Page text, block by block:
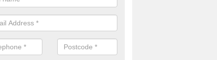
we offer an awareness test to reduce the chances of health risks.